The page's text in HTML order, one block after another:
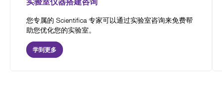
您专属的 Scientifica 专家可以通过实验室咨询来免费帮
助您优化您的实验室。
学到更多